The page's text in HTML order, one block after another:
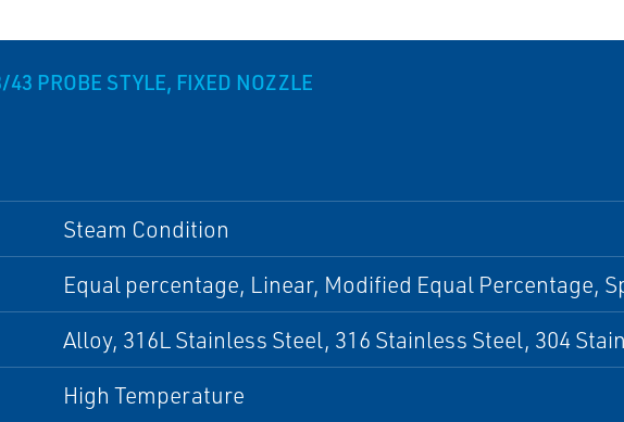
PROBE STYLE, FIXED NOZZLE
Steam Condition
Equal percentage, Linear, Modified Equal Percentage,
Alloy, 316L Stainless Steel, 316 Stainless Steel, 304
High Temperature